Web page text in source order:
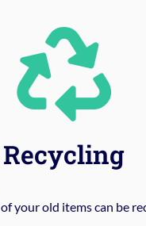
Recycling
of your old items can be